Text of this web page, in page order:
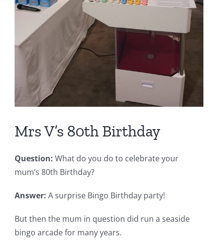
Mrs V’s 80th Birthday
Question: What do you do to celebrate your
mum’s 80th Birthday?
Answer: A surprise Bingo Birthday party!
But then the mum in question did run a seaside
bingo arcade for many years.